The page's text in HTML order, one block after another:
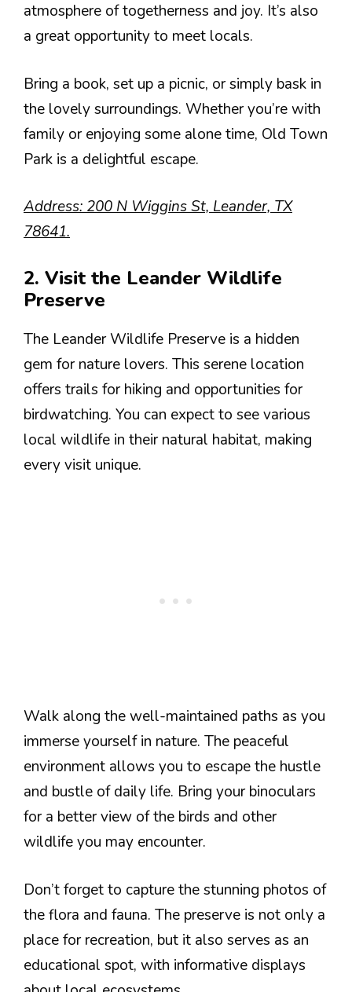
atmosphere of togetherness and joy. It’s also
a great opportunity to meet locals.
Bring a book, set up a picnic, or simply bask in
the lovely surroundings. Whether you’re with
family or enjoying some alone time, Old Town
Park is a delightful escape.
Address: 200 N Wiggins St, Leander, TX
78641.
2. Visit the Leander Wildlife
Preserve
The Leander Wildlife Preserve is a hidden
gem for nature lovers. This serene location
offers trails for hiking and opportunities for
birdwatching. You can expect to see various
local wildlife in their natural habitat, making
every visit unique.
Walk along the well-maintained paths as you
immerse yourself in nature. The peaceful
environment allows you to escape the hustle
and bustle of daily life. Bring your binoculars
for a better view of the birds and other
wildlife you may encounter.
Don’t forget to capture the stunning photos of
the flora and fauna. The preserve is not only a
place for recreation, but it also serves as an
educational spot, with informative displays